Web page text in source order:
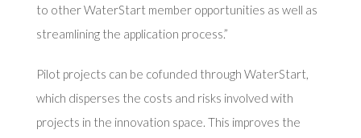
to other WaterStart member opportunities as well as
streamlining the application process.”
Pilot projects can be cofunded through WaterStart,
which disperses the costs and risks involved with
projects in the innovation space. This improves the